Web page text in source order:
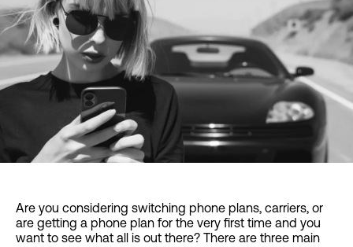
Are you considering switching phone plans, carriers, or
are getting a phone plan for the very first time and you
want to see what all is out there? There are three main